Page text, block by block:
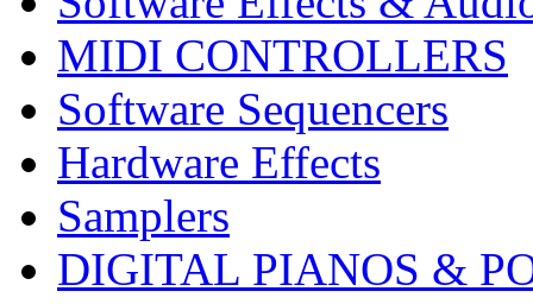
MIDI CONTROLLERS
Software Sequencers
Hardware Effects
Samplers
DIGITAL PIANOS &